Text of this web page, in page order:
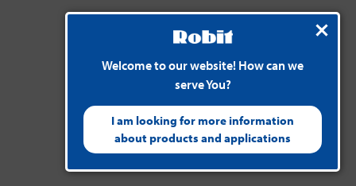
Welcome to our website! How can we
serve You?
I am looking for more information
about products and applications
Distributorsnet
Social media
YouTube
LinkedIn